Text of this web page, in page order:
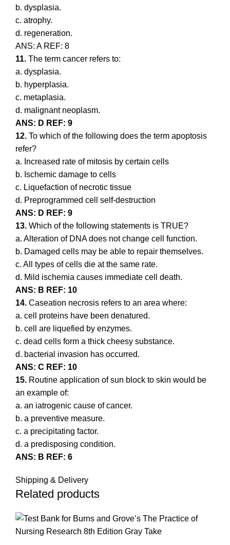
b. dysplasia.
c. atrophy.
d. regeneration.
ANS: A REF: 8
11. The term cancer refers to:
a. dysplasia.
b. hyperplasia.
c. metaplasia.
d. malignant neoplasm.
ANS: D REF: 9
12. To which of the following does the term apoptosis
refer?
a. Increased rate of mitosis by certain cells
b. Ischemic damage to cells
c. Liquefaction of necrotic tissue
d. Preprogrammed cell self-destruction
ANS: D REF: 9
13. Which of the following statements is TRUE?
a. Alteration of DNA does not change cell function.
b. Damaged cells may be able to repair themselves.
c. All types of cells die at the same rate.
d. Mild ischemia causes immediate cell death.
ANS: B REF: 10
14. Caseation necrosis refers to an area where:
a. cell proteins have been denatured.
b. cell are liquefied by enzymes.
c. dead cells form a thick cheesy substance.
d. bacterial invasion has occurred.
ANS: C REF: 10
15. Routine application of sun block to skin would be
an example of:
a. an iatrogenic cause of cancer.
b. a preventive measure.
c. a precipitating factor.
d. a predisposing condition.
ANS: B REF: 6
Shipping & Delivery
Related products